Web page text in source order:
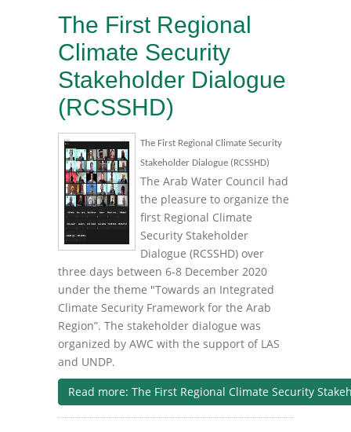
The First Regional
Climate Security
Stakeholder Dialogue
(RCSSHD)
The First Regional Climate Security
Stakeholder Dialogue (RCSSHD)
The Arab Water Council had
the pleasure to organize the
first Regional Climate
Security Stakeholder
Dialogue (RCSSHD) over
three days between 6-8 December 2020
under the theme "Towards an Integrated
Climate Security Framework for the Arab
Region”. The stakeholder dialogue was
organized by AWC with the support of LAS
and UNDP.
Read more: The First Regional Climate Security